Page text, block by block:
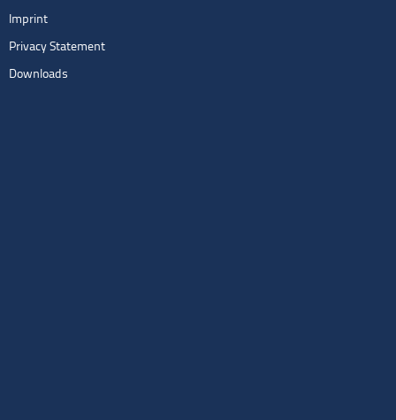
Imprint
Privacy Statement
Downloads